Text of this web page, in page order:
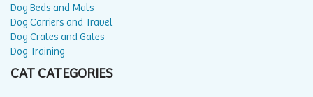
Dog Beds and Mats
Dog Carriers and Travel
Dog Crates and Gates
Dog Training
CAT CATEGORIES